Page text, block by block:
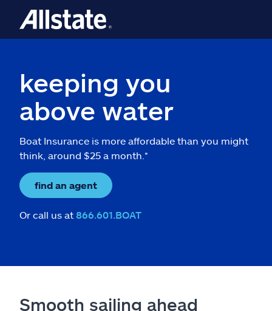
keeping you
above water
Boat Insurance is more affordable than you might
think, around $25 a month.*
find an agent
Or call us at 866.601.BOAT
Smooth sailing ahead